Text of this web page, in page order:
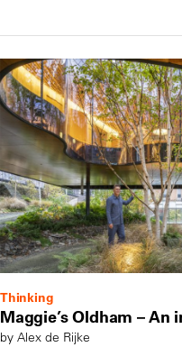
Thinking
Maggie’s Oldham – An
by Alex de Rijke